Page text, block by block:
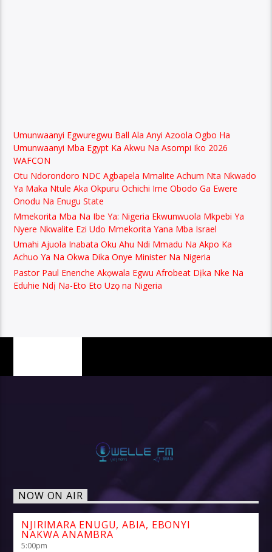
Umunwaanyi Egwuregwu Ball Ala Anyi Azoola Ogbo Ha
Umunwaanyi Mba Egypt Ka Akwu Na Asompi Iko 2026
WAFCON
Otu Ndorondoro NDC Agbapela Mmalite Achum Nta Nkwado
Ya Maka Ntule Aka Okpuru Ochichi Ime Obodo Ga Ewere
Onodu Na Enugu State
Mmekorita Mba Na Ibe Ya: Nigeria Ekwunwuola Mkpebi Ya
Nyere Nkwalite Ezi Udo Mmekorita Yana Mba Israel
Umahi Ajuola Inabata Oku Ahu Ndi Mmadu Na Akpo Ka
Achuo Ya Na Okwa Dika Onye Minister Na Nigeria
Pastor Paul Enenche Akọwala Egwu Afrobeat Dịka Nke Na
Eduhie Ndị Na-Eto Eto Uzọ na Nigeria
NOW ON AIR
NJIRIMARA ENUGU, ABIA, EBONYI
NAKWA ANAMBRA
5:00pm